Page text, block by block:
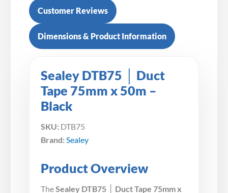
Customer Reviews
Dimensions & Product Information
Sealey DTB75 │ Duct
Tape 75mm x 50m –
Black
SKU: DTB75
Brand: Sealey
Product Overview
The Sealey DTB75 │ Duct Tape 75mm x